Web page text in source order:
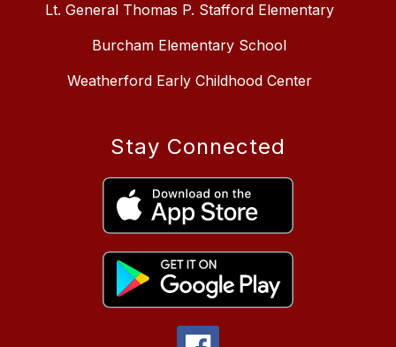
Lt. General Thomas P. Stafford Elementary
Burcham Elementary School
Weatherford Early Childhood Center
Stay Connected